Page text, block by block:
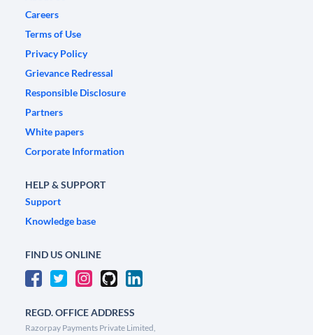
Careers
Terms of Use
Privacy Policy
Grievance Redressal
Responsible Disclosure
Partners
White papers
Corporate Information
HELP & SUPPORT
Support
Knowledge base
FIND US ONLINE
REGD. OFFICE ADDRESS
Razorpay Payments Private Limited,